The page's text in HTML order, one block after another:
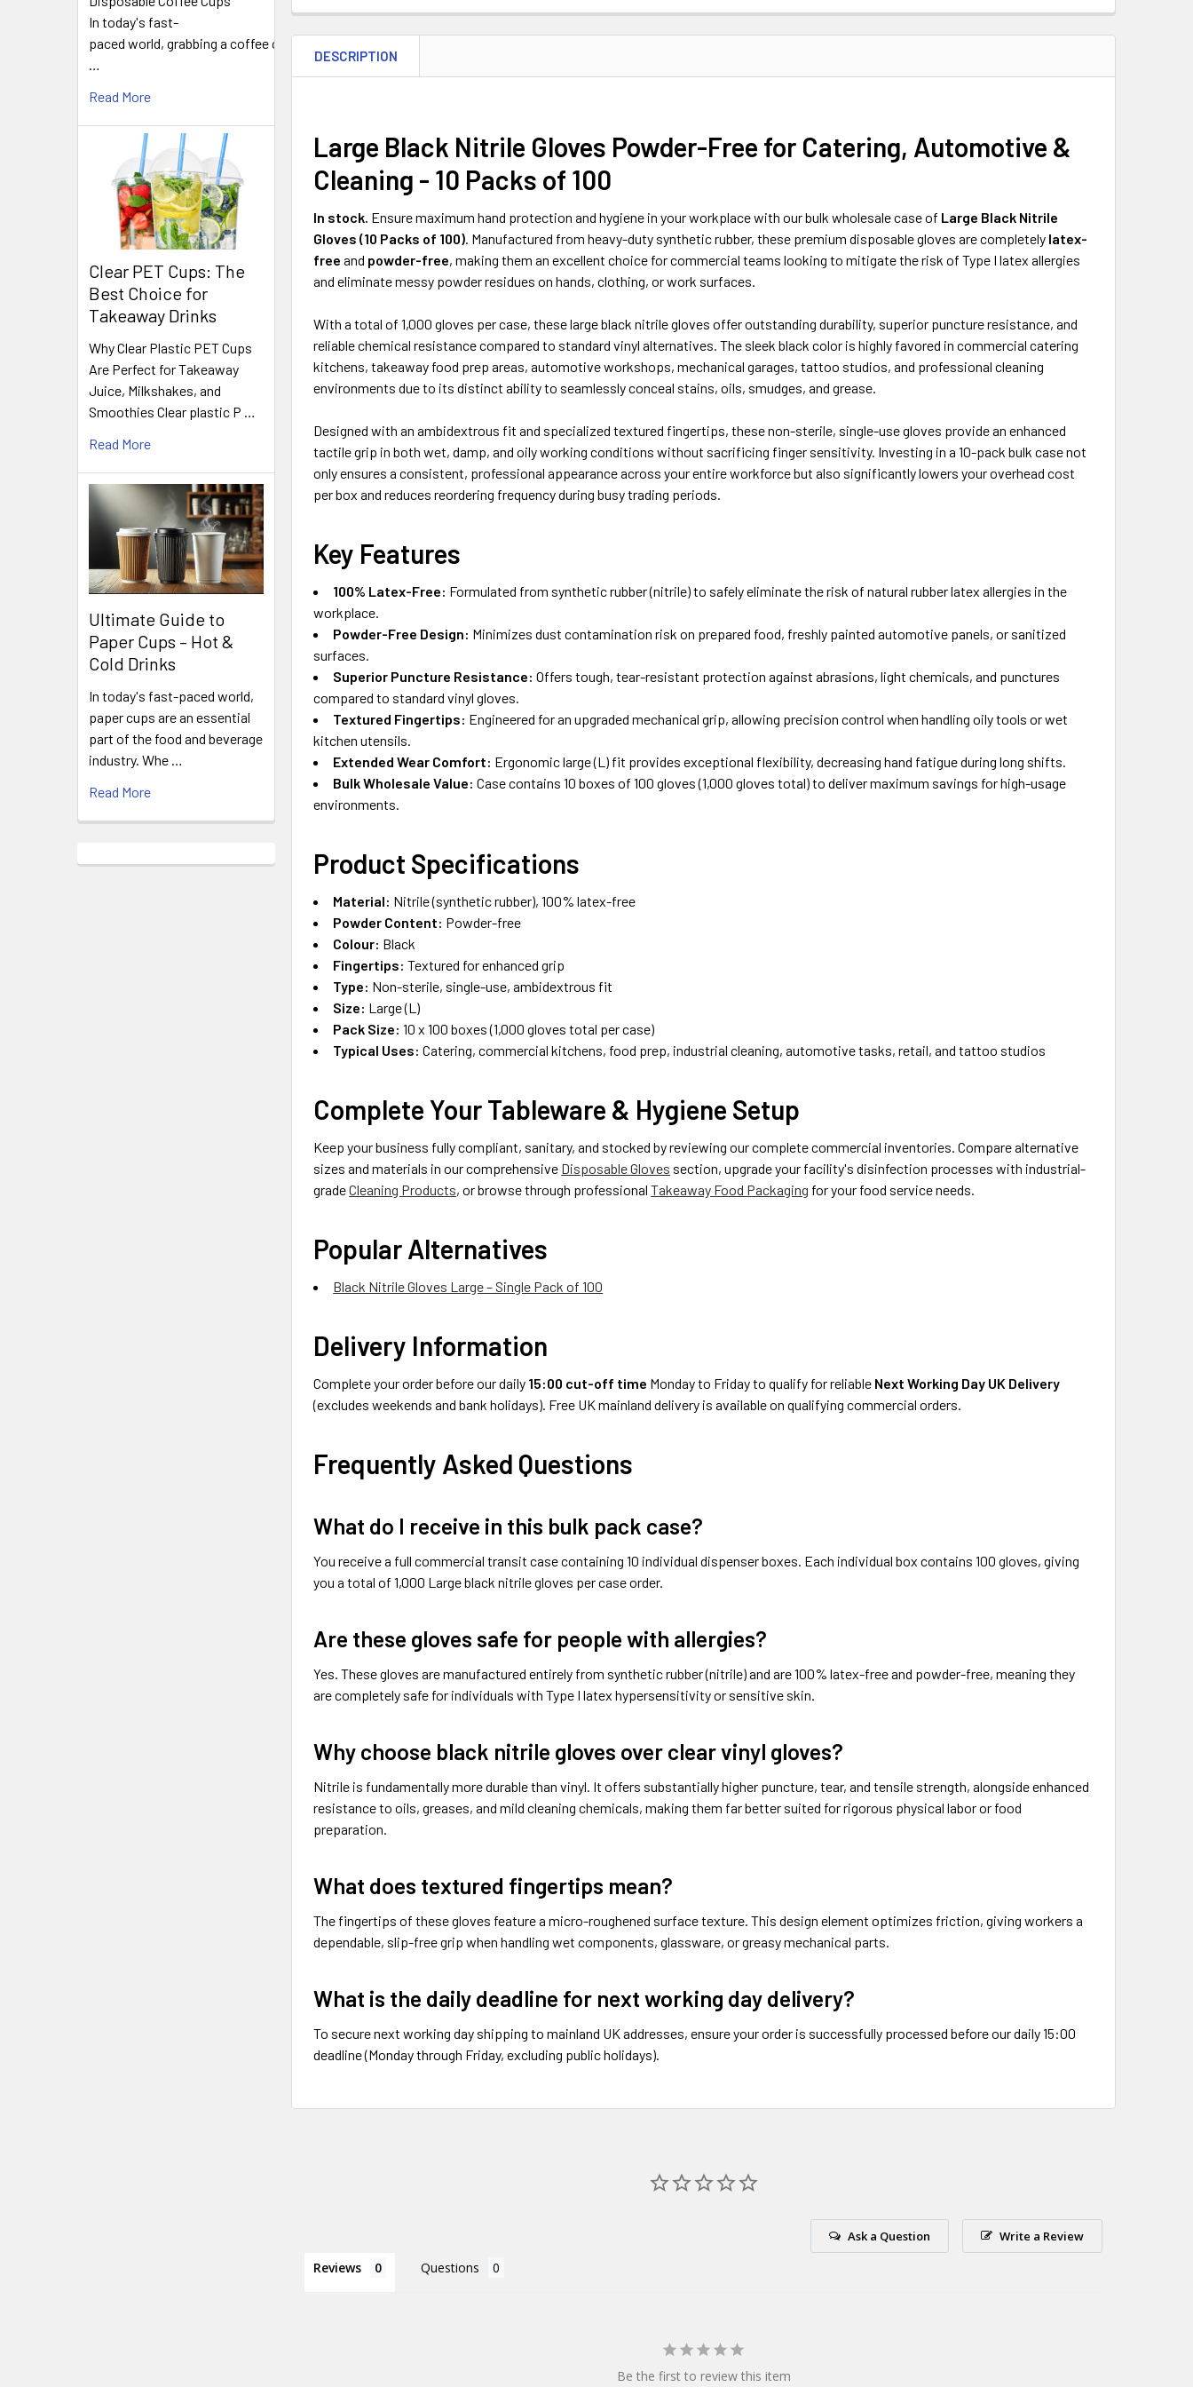
In today's fast-
paced world, grabbing a coffee on
…
Read More
Clear PET Cups: The
Best Choice for
Takeaway Drinks
Why Clear Plastic PET Cups
Are Perfect for Takeaway
Juice, Milkshakes, and
Smoothies Clear plastic P …
Read More
Ultimate Guide to
Paper Cups – Hot &
Cold Drinks
In today's fast-paced world,
paper cups are an essential
part of the food and beverage
industry. Whe …
Read More
BOUGHT
TOGETHER:
ADD
SELECTED
DESCRIPTION
Large Black Nitrile Gloves Powder-Free for Catering, Automotive &
Cleaning - 10 Packs of 100
In stock. Ensure maximum hand protection and hygiene in your workplace with our bulk wholesale case of Large Black Nitrile
Gloves (10 Packs of 100). Manufactured from heavy-duty synthetic rubber, these premium disposable gloves are completely latex-
free and powder-free, making them an excellent choice for commercial teams looking to mitigate the risk of Type I latex allergies
and eliminate messy powder residues on hands, clothing, or work surfaces.
With a total of 1,000 gloves per case, these large black nitrile gloves offer outstanding durability, superior puncture resistance, and
reliable chemical resistance compared to standard vinyl alternatives. The sleek black color is highly favored in commercial catering
kitchens, takeaway food prep areas, automotive workshops, mechanical garages, tattoo studios, and professional cleaning
environments due to its distinct ability to seamlessly conceal stains, oils, smudges, and grease.
Designed with an ambidextrous fit and specialized textured fingertips, these non-sterile, single-use gloves provide an enhanced
tactile grip in both wet, damp, and oily working conditions without sacrificing finger sensitivity. Investing in a 10-pack bulk case not
only ensures a consistent, professional appearance across your entire workforce but also significantly lowers your overhead cost
per box and reduces reordering frequency during busy trading periods.
Key Features
100% Latex-Free: Formulated from synthetic rubber (nitrile) to safely eliminate the risk of natural rubber latex allergies in the
workplace.
Powder-Free Design: Minimizes dust contamination risk on prepared food, freshly painted automotive panels, or sanitized
surfaces.
Superior Puncture Resistance: Offers tough, tear-resistant protection against abrasions, light chemicals, and punctures
compared to standard vinyl gloves.
Textured Fingertips: Engineered for an upgraded mechanical grip, allowing precision control when handling oily tools or wet
kitchen utensils.
Extended Wear Comfort: Ergonomic large (L) fit provides exceptional flexibility, decreasing hand fatigue during long shifts.
Bulk Wholesale Value: Case contains 10 boxes of 100 gloves (1,000 gloves total) to deliver maximum savings for high-usage
environments.
Product Specifications
Material: Nitrile (synthetic rubber), 100% latex-free
Powder Content: Powder-free
Colour: Black
Fingertips: Textured for enhanced grip
Type: Non-sterile, single-use, ambidextrous fit
Size: Large (L)
Pack Size: 10 x 100 boxes (1,000 gloves total per case)
Typical Uses: Catering, commercial kitchens, food prep, industrial cleaning, automotive tasks, retail, and tattoo studios
Complete Your Tableware & Hygiene Setup
Keep your business fully compliant, sanitary, and stocked by reviewing our complete commercial inventories. Compare alternative
sizes and materials in our comprehensive Disposable Gloves section, upgrade your facility's disinfection processes with industrial-
gradeCleaning Products, or browse through professionalTakeaway Food Packaging for your food service needs.
Popular Alternatives
Black Nitrile Gloves Large – Single Pack of 100
Delivery Information
Complete your order before our daily 15:00 cut-off time Monday to Friday to qualify for reliable Next Working Day UK Delivery
(excludes weekends and bank holidays). Free UK mainland delivery is available on qualifying commercial orders.
Frequently Asked Questions
What do I receive in this bulk pack case?
You receive a full commercial transit case containing 10 individual dispenser boxes. Each individual box contains 100 gloves, giving
you a total of 1,000 Large black nitrile gloves per case order.
Are these gloves safe for people with allergies?
Yes. These gloves are manufactured entirely from synthetic rubber (nitrile) and are 100% latex-free and powder-free, meaning they
are completely safe for individuals with Type I latex hypersensitivity or sensitive skin.
Why choose black nitrile gloves over clear vinyl gloves?
Nitrile is fundamentally more durable than vinyl. It offers substantially higher puncture, tear, and tensile strength, alongside enhanced
resistance to oils, greases, and mild cleaning chemicals, making them far better suited for rigorous physical labor or food
preparation.
What does textured fingertips mean?
The fingertips of these gloves feature a micro-roughened surface texture. This design element optimizes friction, giving workers a
dependable, slip-free grip when handling wet components, glassware, or greasy mechanical parts.
What is the daily deadline for next working day delivery?
To secure next working day shipping to mainland UK addresses, ensure your order is successfully processed before our daily 15:00
deadline (Monday through Friday, excluding public holidays).
Write a Review
Ask a Question
Reviews Questions
Be the first to review this item